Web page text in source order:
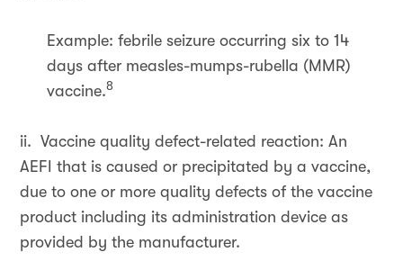
Example: febrile seizure occurring six to 14
days after measles-mumps-rubella (MMR)
vaccine.8
ii. Vaccine quality defect-related reaction: An
AEFI that is caused or precipitated by a vaccine,
due to one or more quality defects of the vaccine
product including its administration device as
provided by the manufacturer.